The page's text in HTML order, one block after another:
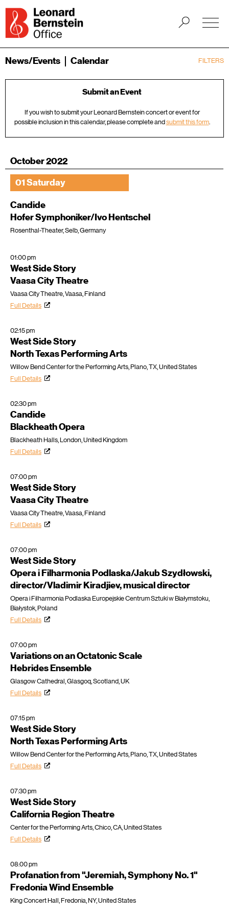
FILTERS
News/Events Calendar
Submit an Event
If you wish to submit your Leonard Bernstein concert or event for
possible inclusion in this calendar, please complete andsubmit this form.
October 2022
01 Saturday
Candide
Hofer Symphoniker/Ivo Hentschel
Rosenthal-Theater, Selb, Germany
01:00 pm
West Side Story
Vaasa City Theatre
Vaasa City Theatre, Vaasa, Finland
Full Details
02:15 pm
West Side Story
North Texas Performing Arts
Willow Bend Center for the Performing Arts, Plano, TX, United States
Full Details
02:30 pm
Candide
Blackheath Opera
Blackheath Halls, London, United Kingdom
Full Details
07:00 pm
West Side Story
Vaasa City Theatre
Vaasa City Theatre, Vaasa, Finland
Full Details
07:00 pm
West Side Story
Opera i Filharmonia Podlaska/Jakub Szydłowski,
director/Vladimir Kiradjiev, musical director
Opera i Filharmonia Podlaska Europejskie Centrum Sztuki w Białymstoku,
Białystok, Poland
Full Details
07:00 pm
Variations on an Octatonic Scale
Hebrides Ensemble
Glasgow Cathedral, Glasgoq, Scotland, UK
Full Details
07:15 pm
West Side Story
North Texas Performing Arts
Willow Bend Center for the Performing Arts, Plano, TX, United States
Full Details
07:30 pm
West Side Story
California Region Theatre
Center for the Performing Arts, Chico, CA, United States
Full Details
08:00 pm
Profanation from "Jeremiah, Symphony No. 1"
Fredonia Wind Ensemble
King Concert Hall, Fredonia, NY, United States